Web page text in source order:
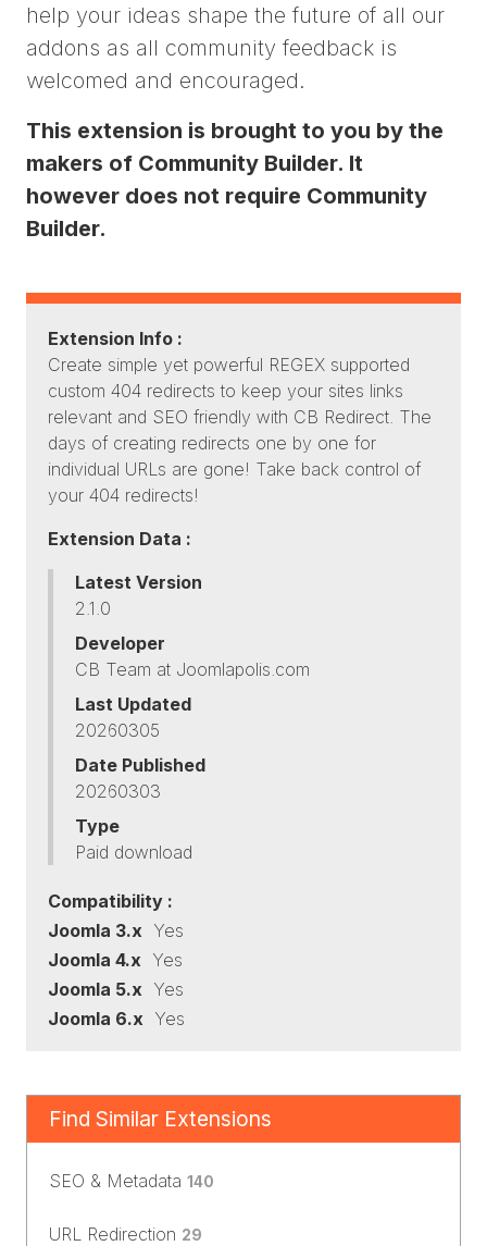
help your ideas shape the future of all our
addons as all community feedback is
welcomed and encouraged.
This extension is brought to you by the
makers of Community Builder. It
however does not require Community
Builder.
Extension Info :
Create simple yet powerful REGEX supported
custom 404 redirects to keep your sites links
relevant and SEO friendly with CB Redirect. The
days of creating redirects one by one for
individual URLs are gone! Take back control of
your 404 redirects!
Extension Data :
Latest Version
2.1.0
Developer
CB Team at Joomlapolis.com
Last Updated
20260305
Date Published
20260303
Type
Paid download
Compatibility :
Joomla 3.x Yes
Joomla 4.x Yes
Joomla 5.x Yes
Joomla 6.x Yes
Find Similar Extensions
SEO & Metadata 140
URL Redirection 29